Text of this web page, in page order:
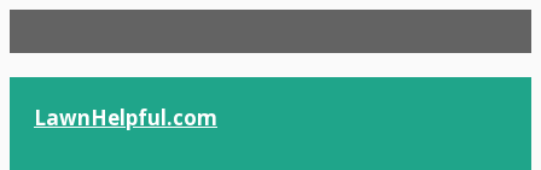
to
content
LawnHelpful.com